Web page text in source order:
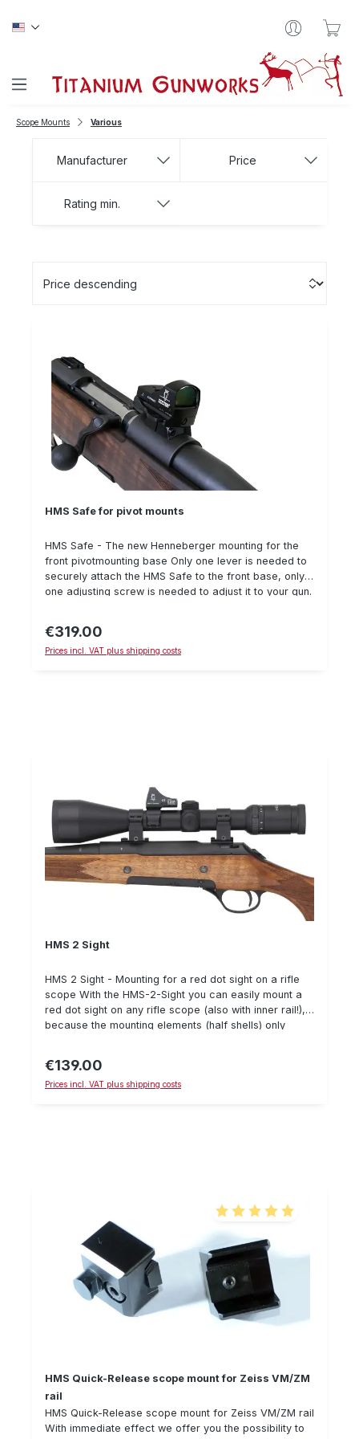
Scope Mounts Various
Manufacturer Price
Rating min.
HMS Safe for pivot mounts
HMS Safe - The new Henneberger mounting for the
front pivotmounting base Only one lever is needed to
securely attach the HMS Safe to the front base, only
one adjusting screw is needed to adjust it to your gun.
weapon. Picture exemplary for Doctersight
Regular price:
€319.00
Prices incl. VAT plus shipping costs
HMS 2 Sight
HMS 2 Sight - Mounting for a red dot sight on a rifle
scope With the HMS-2-Sight you can easily mount a
red dot sight on any rifle scope (also with inner rail!),
because the mounting elements (half shells) only
Micro) a complete ring can be ordered. Available for
25.4 mm, 30.0 mm and 36 mm diameter (also fits
Regular price:
€139.00
Prices incl. VAT plus shipping costs
HMS Quick-Release scope mount for Zeiss VM/ZM
rail
HMS Quick-Release scope mount for Zeiss VM/ZM rail
With immediate effect we offer you the possibility to